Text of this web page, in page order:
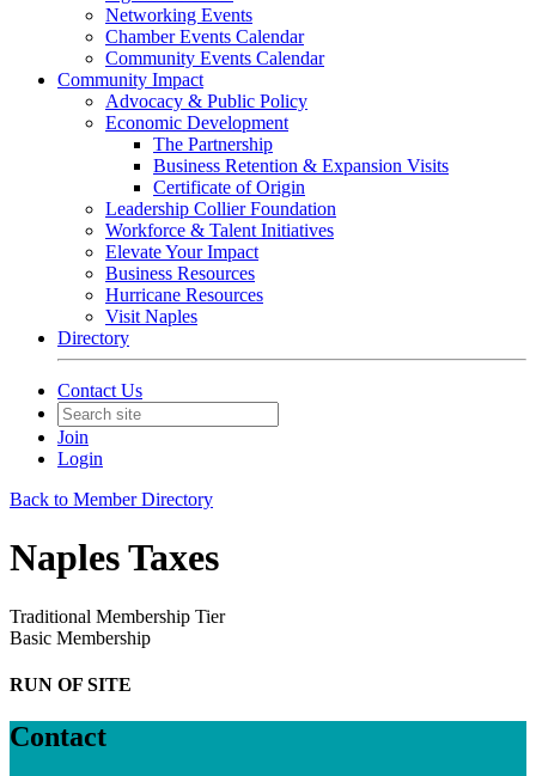
Networking Events
Chamber Events Calendar
Community Events Calendar
Community Impact
Advocacy & Public Policy
Economic Development
The Partnership
Business Retention & Expansion Visits
Certificate of Origin
Leadership Collier Foundation
Workforce & Talent Initiatives
Elevate Your Impact
Business Resources
Hurricane Resources
Visit Naples
Directory
Contact Us
Join
Login
Back to Member Directory
Naples Taxes
Traditional Membership Tier
Basic Membership
RUN OF SITE
Contact